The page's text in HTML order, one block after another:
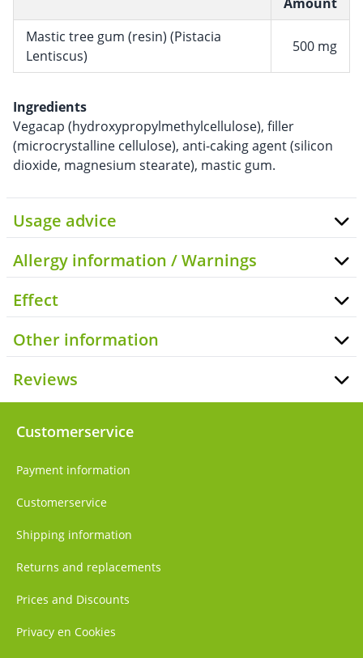
Mastic tree gum (resin) (Pistacia
Lentiscus)
500 mg
Ingredients
Vegacap (hydroxypropylmethylcellulose), filler
(microcrystalline cellulose), anti-caking agent (silicon
dioxide, magnesium stearate), mastic gum.
Usage advice
Allergy information / Warnings
Effect
Other information
Reviews
Customerservice
Payment information
Customerservice
Shipping information
Returns and replacements
Prices and Discounts
Privacy en Cookies